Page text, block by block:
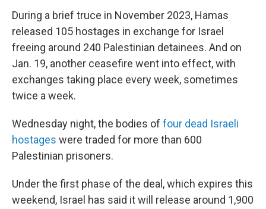
During a brief truce in November 2023, Hamas
released 105 hostages in exchange for Israel
freeing around 240 Palestinian detainees. And on
Jan. 19, another ceasefire went into effect, with
exchanges taking place every week, sometimes
twice a week.
Wednesday night, the bodies of four dead Israeli
hostages were traded for more than 600
Palestinian prisoners.
Under the first phase of the deal, which expires this
weekend, Israel has said it will release around 1,900